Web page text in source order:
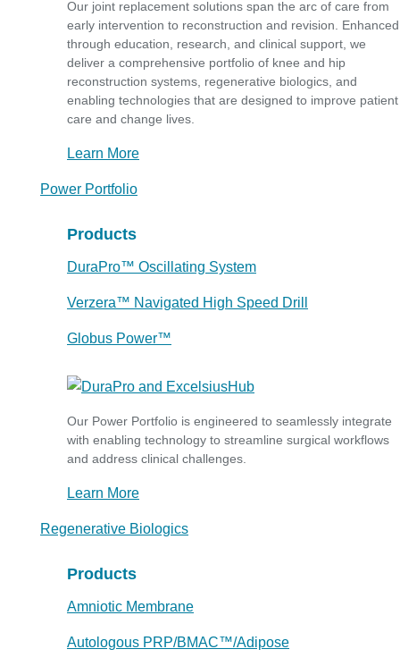
Our joint replacement solutions span the arc of care from
early intervention to reconstruction and revision. Enhanced
through education, research, and clinical support, we
deliver a comprehensive portfolio of knee and hip
reconstruction systems, regenerative biologics, and
enabling technologies that are designed to improve patient
care and change lives.
Learn More
Power Portfolio
Products
DuraPro™ Oscillating System
Verzera™ Navigated High Speed Drill
Globus Power™
Our Power Portfolio is engineered to seamlessly integrate
with enabling technology to streamline surgical workflows
and address clinical challenges.
Learn More
Regenerative Biologics
Products
Amniotic Membrane
Autologous PRP/BMAC™/Adipose